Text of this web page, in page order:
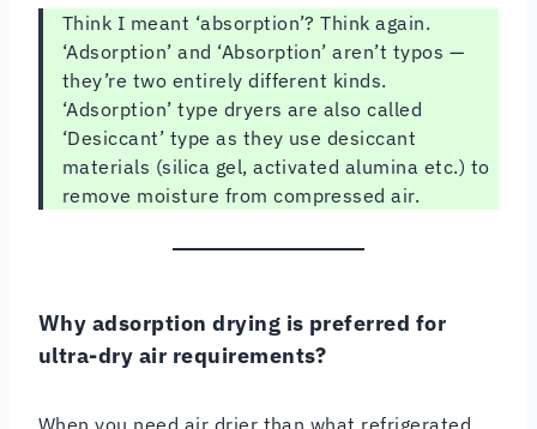
Think I meant ‘absorption’? Think again.
‘Adsorption’ and ‘Absorption’ aren’t typos —
they’re two entirely different kinds.
‘Adsorption’ type dryers are also called
‘Desiccant’ type as they use desiccant
materials (silica gel, activated alumina etc.) to
remove moisture from compressed air.
Why adsorption drying is preferred for
ultra-dry air requirements?
When you need air drier than what refrigerated